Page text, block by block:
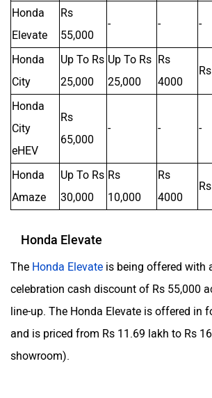
Honda
Elevate
Rs
55,000
- - -
Honda
City
Up To Rs
25,000
Up To Rs
25,000
Rs
4000
Honda
City
eHEV
Rs
65,000
- - -
Honda
Amaze
Up To Rs
30,000
Rs
10,000
Rs
4000
Honda Elevate
The Honda Elevate is being offered with
celebration cash discount of Rs 55,000
line-up. The Honda Elevate is offered in
and is priced from Rs 11.69 lakh to Rs
showroom).